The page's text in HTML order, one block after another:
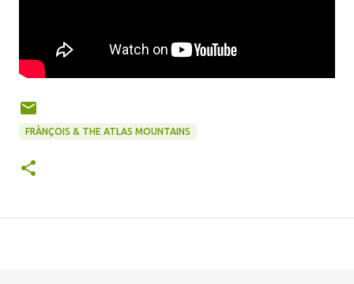
FRÀNÇOIS & THE ATLAS MOUNTAINS